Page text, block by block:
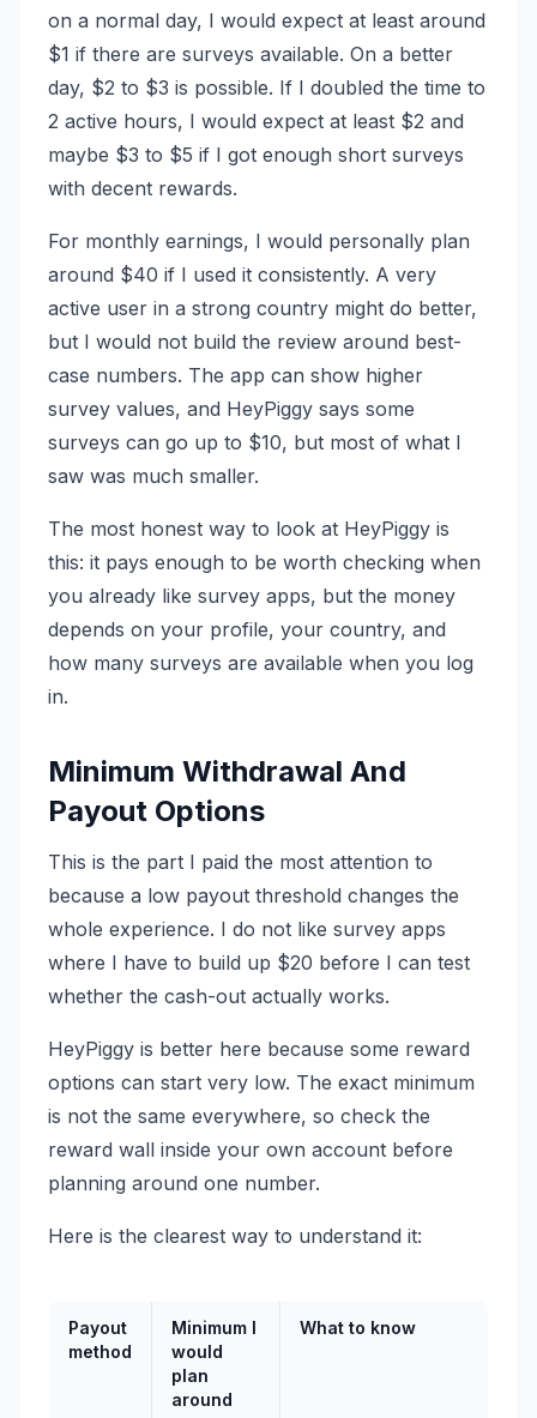
on a normal day, I would expect at least around
$1 if there are surveys available. On a better
day, $2 to $3 is possible. If I doubled the time to
2 active hours, I would expect at least $2 and
maybe $3 to $5 if I got enough short surveys
with decent rewards.
For monthly earnings, I would personally plan
around $40 if I used it consistently. A very
active user in a strong country might do better,
but I would not build the review around best-
case numbers. The app can show higher
survey values, and HeyPiggy says some
surveys can go up to $10, but most of what I
saw was much smaller.
The most honest way to look at HeyPiggy is
this: it pays enough to be worth checking when
you already like survey apps, but the money
depends on your profile, your country, and
how many surveys are available when you log
in.
Minimum Withdrawal And
Payout Options
This is the part I paid the most attention to
because a low payout threshold changes the
whole experience. I do not like survey apps
where I have to build up $20 before I can test
whether the cash-out actually works.
HeyPiggy is better here because some reward
options can start very low. The exact minimum
is not the same everywhere, so check the
reward wall inside your own account before
planning around one number.
Here is the clearest way to understand it:
Payout
method
Minimum I
would
plan
around
What to know